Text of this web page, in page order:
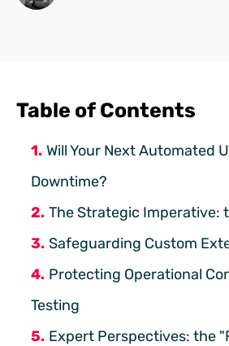
Table of Contents
Will Your Next Automated
Downtime?
The Strategic Imperative:
Safeguarding Custom
Protecting Operational
Testing
Expert Perspectives: the